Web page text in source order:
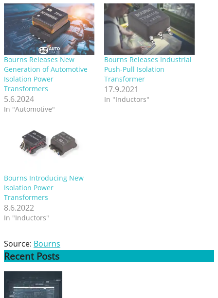
Bourns Releases New
Generation of Automotive
Isolation Power
Transformers
5.6.2024
In "Automotive"
Bourns Releases Industrial
Push-Pull Isolation
Transformer
17.9.2021
In "Inductors"
Bourns Introducing New
Isolation Power
Transformers
8.6.2022
In "Inductors"
Source: Bourns
Recent Posts